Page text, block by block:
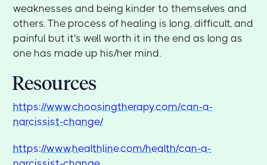
weaknesses and being kinder to themselves and
others. The process of healing is long, difficult, and
painful but it's well worth it in the end as long as
one has made up his/her mind.
Resources
https://www.choosingtherapy.com/can-a-
narcissist-change/
https://www.healthline.com/health/can-a-